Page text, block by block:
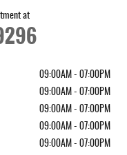
at
09:00AM - 07:00PM
09:00AM - 07:00PM
09:00AM - 07:00PM
09:00AM - 07:00PM
09:00AM - 07:00PM